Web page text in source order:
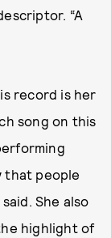
“A
record is her
song on this
that people
She also
highlight of